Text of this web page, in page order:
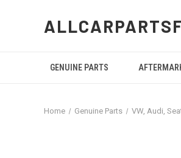
GENUINE PARTS
Home Genuine Parts VW, Audi,